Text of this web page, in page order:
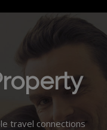
travel connections